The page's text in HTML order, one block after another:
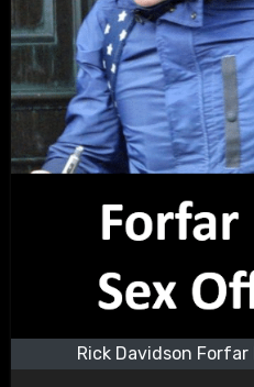
Rick Davidson